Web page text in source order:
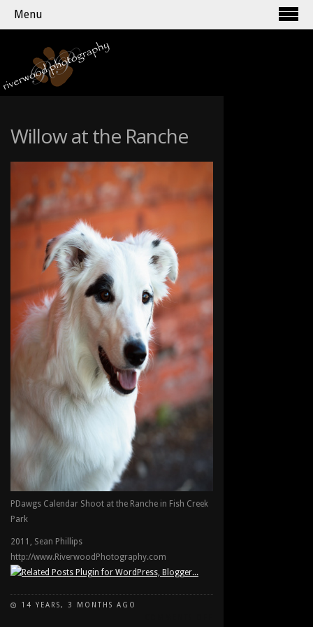
Menu
Willow at the Ranche
PDawgs Calendar Shoot at the Ranche in Fish Creek
Park
2011, Sean Phillips
http://www.RiverwoodPhotography.com
14 YEARS, 3 MONTHS AGO